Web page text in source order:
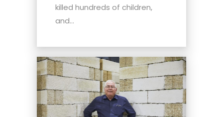
killed hundreds of children,
and...